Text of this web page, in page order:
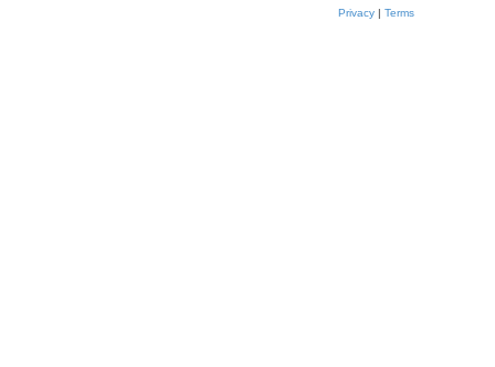
Privacy | Terms